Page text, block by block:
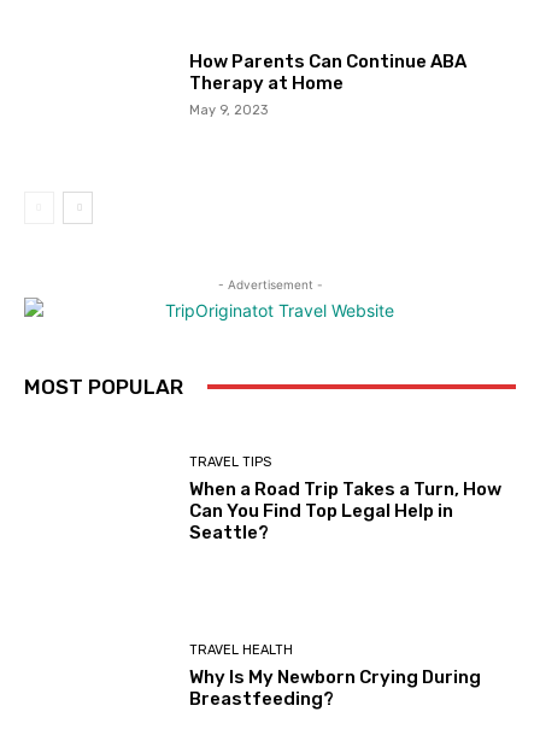
How Parents Can Continue ABA
Therapy at Home
May 9, 2023
- Advertisement -
MOST POPULAR
TRAVEL TIPS
When a Road Trip Takes a Turn, How
Can You Find Top Legal Help in
Seattle?
TRAVEL HEALTH
Why Is My Newborn Crying During
Breastfeeding?